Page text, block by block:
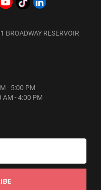
BROADWAY RESERVOIR
- 5:00 PM
AM - 4:00 PM